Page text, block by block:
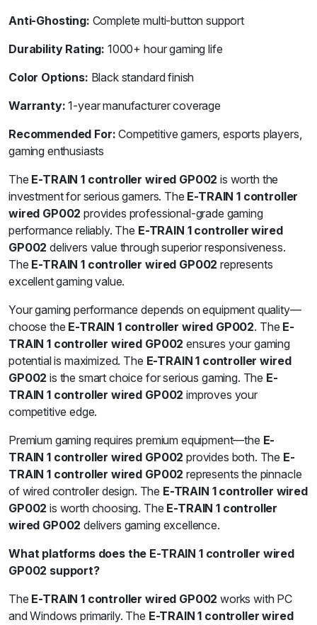
Anti-Ghosting: Complete multi-button support
Durability Rating: 1000+ hour gaming life
Color Options: Black standard finish
Warranty: 1-year manufacturer coverage
Recommended For: Competitive gamers, esports players,
gaming enthusiasts
The E-TRAIN 1 controller wired GP002 is worth the
investment for serious gamers. The E-TRAIN 1 controller
wired GP002 provides professional-grade gaming
performance reliably. The E-TRAIN 1 controller wired
GP002 delivers value through superior responsiveness.
The E-TRAIN 1 controller wired GP002 represents
excellent gaming value.
Your gaming performance depends on equipment quality—
choose the E-TRAIN 1 controller wired GP002. The E-
TRAIN 1 controller wired GP002 ensures your gaming
potential is maximized. The E-TRAIN 1 controller wired
GP002 is the smart choice for serious gaming. The E-
TRAIN 1 controller wired GP002 improves your
competitive edge.
Premium gaming requires premium equipment—the E-
TRAIN 1 controller wired GP002 provides both. The E-
TRAIN 1 controller wired GP002 represents the pinnacle
of wired controller design. The E-TRAIN 1 controller wired
GP002 is worth choosing. The E-TRAIN 1 controller
wired GP002 delivers gaming excellence.
What platforms does the E-TRAIN 1 controller wired
GP002 support?
The E-TRAIN 1 controller wired GP002 works with PC
and Windows primarily. The E-TRAIN 1 controller wired